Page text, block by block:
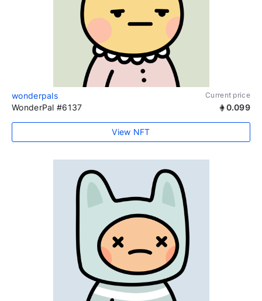
wonderpals Current price
WonderPal #6137 0.099
View NFT